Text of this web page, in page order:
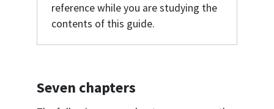
reference while you are studying the
contents of this guide.
Seven chapters